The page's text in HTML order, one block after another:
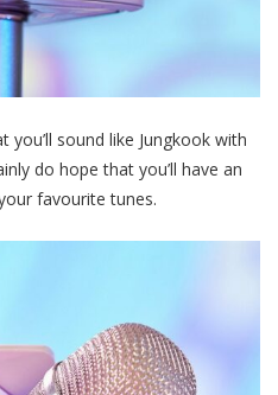
you’ll sound like Jungkook with
do hope that you’ll have an
favourite tunes.